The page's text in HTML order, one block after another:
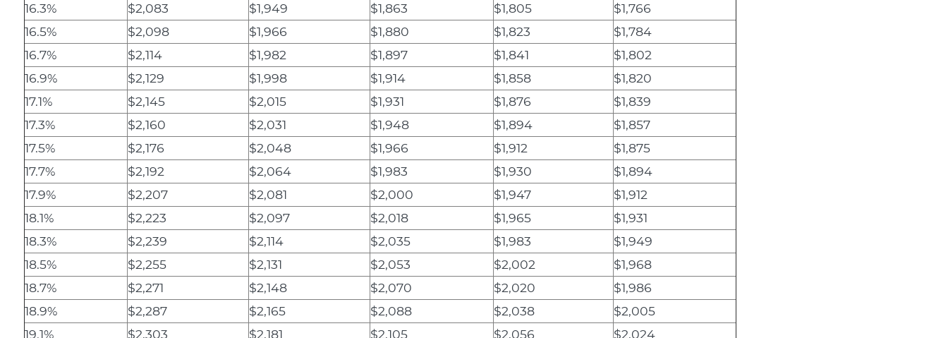
16.3%
$2,083 $1,949 $1,863 $1,805
$1,766
16.5%
$2,098 $1,966 $1,880 $1,823
$1,784
16.7%
$2,114 $1,982 $1,897 $1,841
$1,802
16.9%
$2,129 $1,998 $1,914 $1,858
$1,820
17.1%
$2,145 $2,015 $1,931 $1,876
$1,839
17.3%
$2,160 $2,031 $1,948 $1,894
$1,857
17.5%
$2,176 $2,048 $1,966 $1,912
$1,875
17.7%
$2,192 $2,064 $1,983 $1,930
$1,894
17.9%
$2,207 $2,081 $2,000 $1,947
$1,912
18.1%
$2,223 $2,097 $2,018 $1,965
$1,931
18.3%
$2,239 $2,114 $2,035 $1,983
$1,949
18.5%
$2,255 $2,131 $2,053 $2,002
$1,968
18.7%
$2,271 $2,148 $2,070 $2,020
$1,986
18.9%
$2,287 $2,165 $2,088 $2,038
$2,005
19.1%
$2,303 $2,181 $2,105 $2,056 $2,024